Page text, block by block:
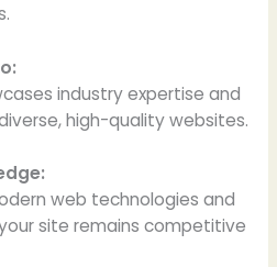
industry expertise and
high-quality websites.
web technologies and
site remains competitive